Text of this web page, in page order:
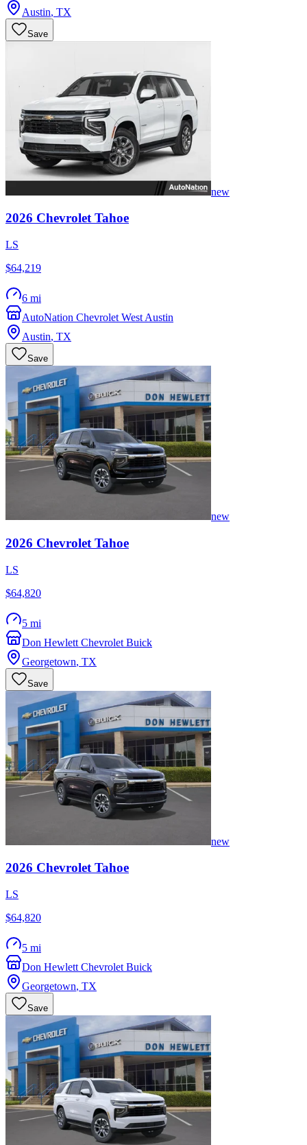
Austin, TX
Save
new
2026 Chevrolet Tahoe
LS
$64,219
6 mi
AutoNation Chevrolet West Austin
Austin, TX
Save
new
2026 Chevrolet Tahoe
LS
$64,820
5 mi
Don Hewlett Chevrolet Buick
Georgetown, TX
Save
new
2026 Chevrolet Tahoe
LS
$64,820
5 mi
Don Hewlett Chevrolet Buick
Georgetown, TX
Save